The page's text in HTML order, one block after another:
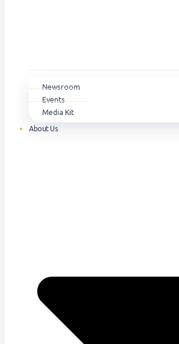
Newsroom
Events
Media Kit
About Us